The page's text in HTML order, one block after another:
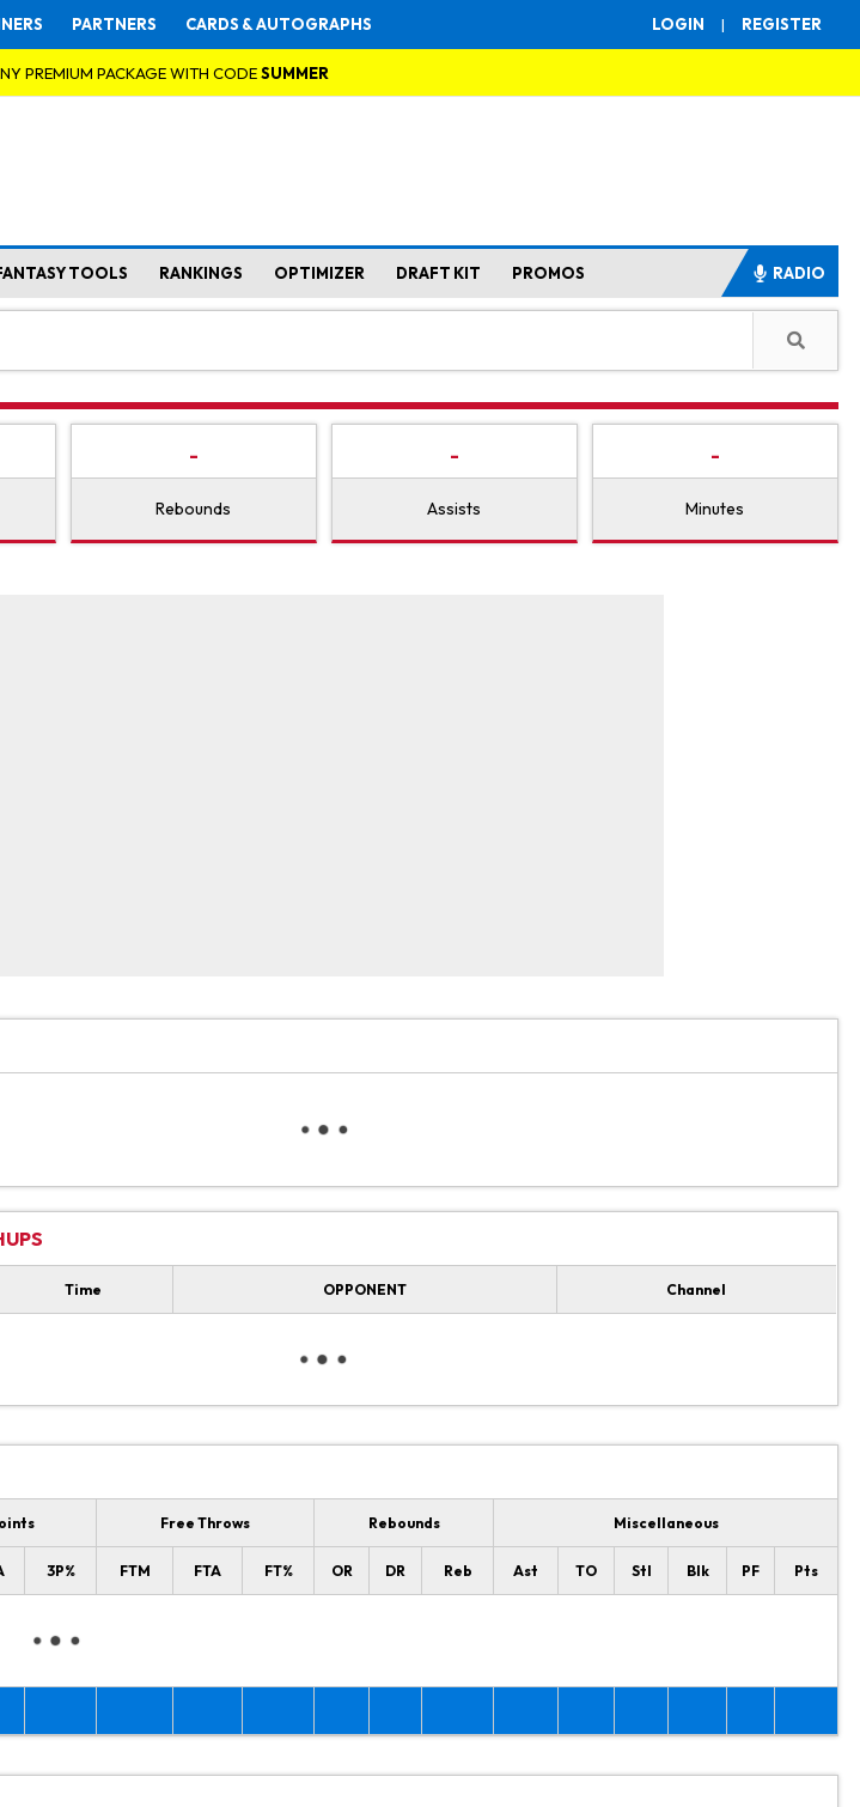
LOGIN | REGISTER
PARTNERS CARDS & AUTOGRAPHS
PREMIUM PACKAGE WITH CODESUMMER
TOOLS RANKINGS OPTIMIZER DRAFT KIT PROMOS RADIO
-
Rebounds
-
Assists
-
Minutes
Time OPPONENT Channel
Free Throws Rebounds Miscellaneous
3P% FTM FTA FT% OR DR Reb Ast TO Stl Blk PF Pts